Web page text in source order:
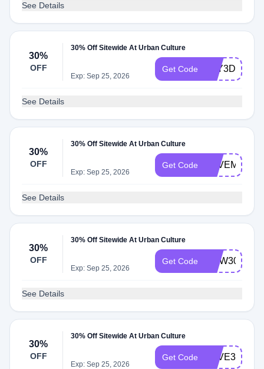
See Details
30%
OFF
30% Off Sitewide At Urban Culture
Exp: Sep 25, 2026
Get Code YAY3D
See Details
30%
OFF
30% Off Sitewide At Urban Culture
Exp: Sep 25, 2026
Get Code SAVEM
See Details
30%
OFF
30% Off Sitewide At Urban Culture
Exp: Sep 25, 2026
Get Code NOW30
See Details
30%
OFF
30% Off Sitewide At Urban Culture
Exp: Sep 25, 2026
Get Code SAVE30